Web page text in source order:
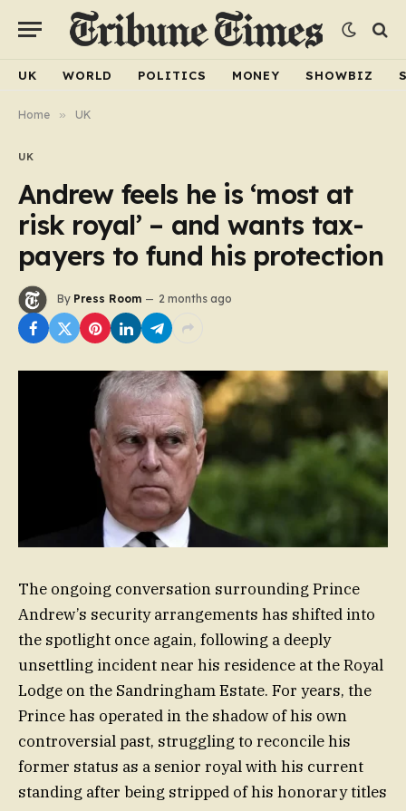
UK WORLD POLITICS MONEY SHOWBIZ
Home » UK
UK
Andrew feels he is ‘most at
risk royal’ – and wants tax-
payers to fund his protection
By Press Room 2 months ago
The ongoing conversation surrounding Prince
Andrew’s security arrangements has shifted into
the spotlight once again, following a deeply
unsettling incident near his residence at the Royal
Lodge on the Sandringham Estate. For years, the
Prince has operated in the shadow of his own
controversial past, struggling to reconcile his
former status as a senior royal with his current
standing after being stripped of his honorary titles